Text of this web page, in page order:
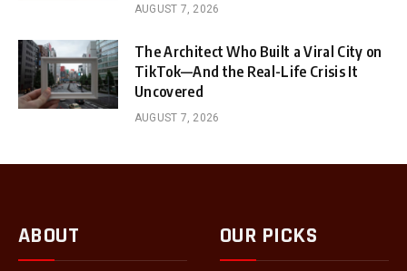
AUGUST 7, 2026
The Architect Who Built a Viral City on
TikTok—And the Real-Life Crisis It
Uncovered
AUGUST 7, 2026
ABOUT OUR PICKS